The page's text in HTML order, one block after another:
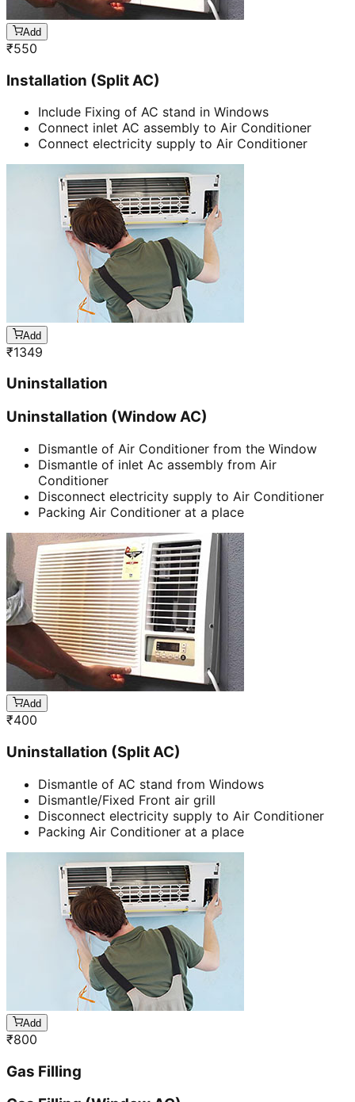
Add
₹550
Installation (Split AC)
Include Fixing of AC stand in Windows
Connect inlet AC assembly to Air Conditioner
Connect electricity supply to Air Conditioner
Add
₹1349
Uninstallation
Uninstallation (Window AC)
Dismantle of Air Conditioner from the Window
Dismantle of inlet Ac assembly from Air
Conditioner
Disconnect electricity supply to Air Conditioner
Packing Air Conditioner at a place
Add
₹400
Uninstallation (Split AC)
Dismantle of AC stand from Windows
Dismantle/Fixed Front air grill
Disconnect electricity supply to Air Conditioner
Packing Air Conditioner at a place
Add
₹800
Gas Filling